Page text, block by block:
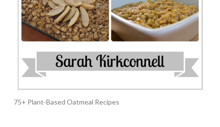
75+ Plant-Based Oatmeal Recipes